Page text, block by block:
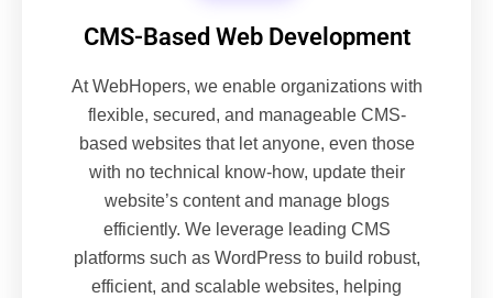
CMS-Based Web Development
At WebHopers, we enable organizations with
flexible, secured, and manageable CMS-
based websites that let anyone, even those
with no technical know-how, update their
website’s content and manage blogs
efficiently. We leverage leading CMS
platforms such as WordPress to build robust,
efficient, and scalable websites, helping